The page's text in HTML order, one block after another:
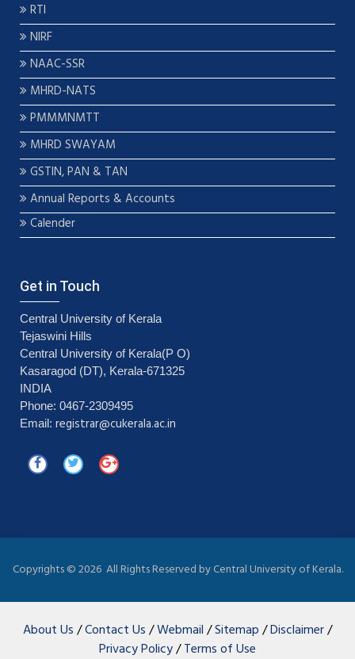
RTI
NIRF
NAAC-SSR
MHRD-NATS
PMMMNMTT
MHRD SWAYAM
GSTIN, PAN & TAN
Annual Reports & Accounts
Calender
Get in Touch
Central University of Kerala
Tejaswini Hills
Central University of Kerala(P O)
Kasaragod (DT), Kerala-671325
INDIA
Phone: 0467-2309495
Email: registrar@cukerala.ac.in
Copyrights ©2026 All Rights Reserved by Central University of Kerala.
About Us/Contact Us/Webmail/Sitemap/Disclaimer/
Privacy Policy/Terms of Use